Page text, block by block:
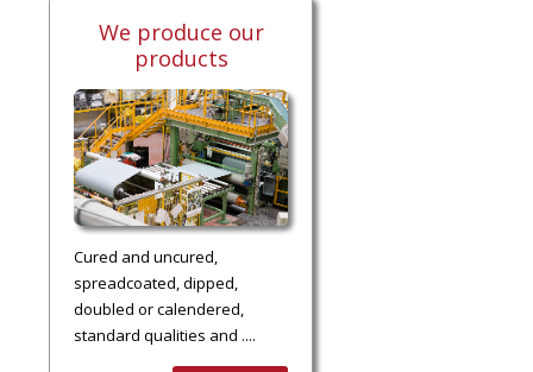
We produce our
products
Cured and uncured,
spreadcoated, dipped,
doubled or calendered,
standard qualities and ....